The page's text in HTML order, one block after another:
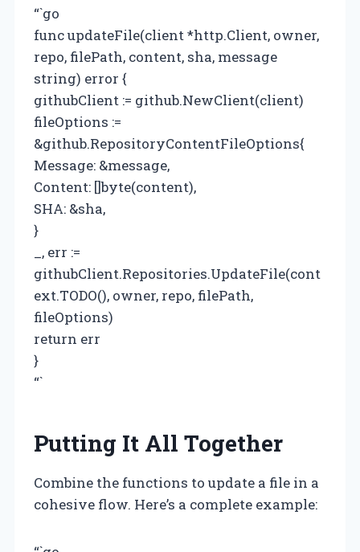
“`go
func updateFile(client *http.Client, owner,
repo, filePath, content, sha, message
string) error {
githubClient := github.NewClient(client)
fileOptions :=
&github.RepositoryContentFileOptions{
Message: &message,
Content: []byte(content),
SHA: &sha,
}
_, err :=
githubClient.Repositories.UpdateFile(cont
ext.TODO(), owner, repo, filePath,
fileOptions)
return err
}
“`
Putting It All Together
Combine the functions to update a file in a
cohesive flow. Here’s a complete example: